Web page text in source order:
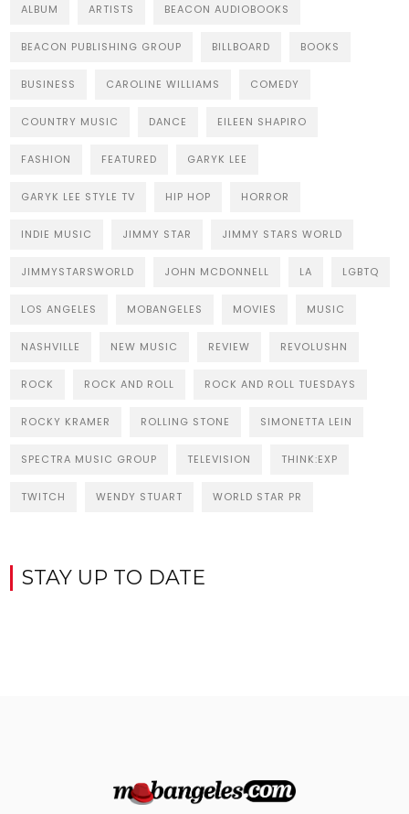
ALBUM ARTISTS BEACON AUDIOBOOKS
BEACON PUBLISHING GROUP BILLBOARD BOOKS
BUSINESS CAROLINE WILLIAMS COMEDY
COUNTRY MUSIC DANCE EILEEN SHAPIRO
FASHION FEATURED GARYK LEE
GARYK LEE STYLE TV HIP HOP HORROR
INDIE MUSIC JIMMY STAR JIMMY STARS WORLD
JIMMYSTARSWORLD JOHN MCDONNELL LA LGBTQ
LOS ANGELES MOBANGELES MOVIES MUSIC
NASHVILLE NEW MUSIC REVIEW REVOLUSHN
ROCK ROCK AND ROLL ROCK AND ROLL TUESDAYS
ROCKY KRAMER ROLLING STONE SIMONETTA LEIN
SPECTRA MUSIC GROUP TELEVISION THINK:EXP
TWITCH WENDY STUART WORLD STAR PR
STAY UP TO DATE